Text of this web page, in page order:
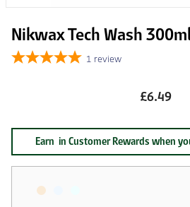
Nikwax Tech Wash
1 review
£6.49
Earn in Customer Rewards when